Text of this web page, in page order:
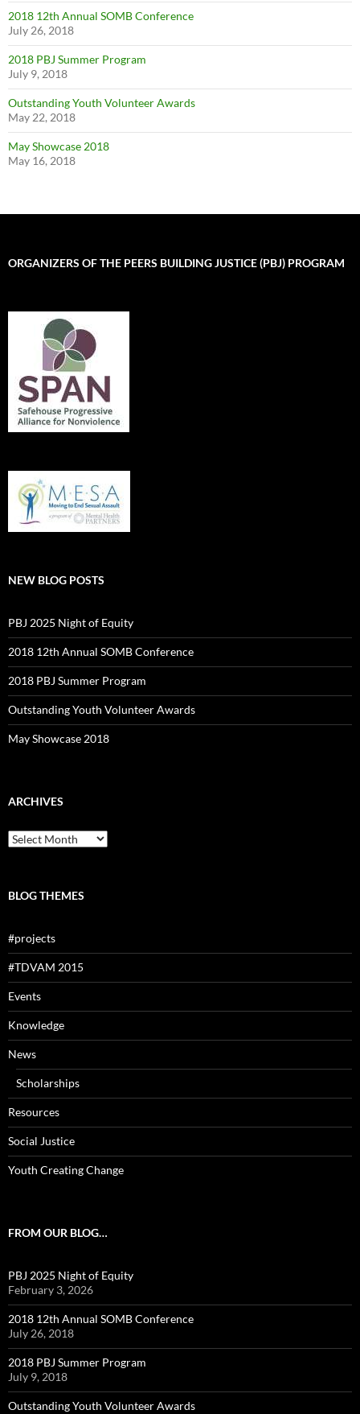
2018 12th Annual SOMB Conference
July 26, 2018
2018 PBJ Summer Program
July 9, 2018
Outstanding Youth Volunteer Awards
May 22, 2018
May Showcase 2018
May 16, 2018
ORGANIZERS OF THE PEERS BUILDING JUSTICE (PBJ) PROGRAM
NEW BLOG POSTS
PBJ 2025 Night of Equity
2018 12th Annual SOMB Conference
2018 PBJ Summer Program
Outstanding Youth Volunteer Awards
May Showcase 2018
ARCHIVES
Archives
BLOG THEMES
#projects
#TDVAM 2015
Events
Knowledge
News
Scholarships
Resources
Social Justice
Youth Creating Change
FROM OUR BLOG…
PBJ 2025 Night of Equity
February 3, 2026
2018 12th Annual SOMB Conference
July 26, 2018
2018 PBJ Summer Program
July 9, 2018
Outstanding Youth Volunteer Awards